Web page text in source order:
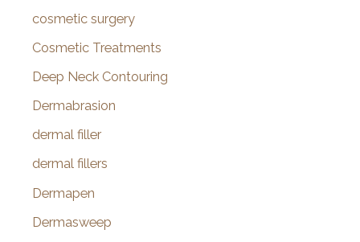
cosmetic surgery
Cosmetic Treatments
Deep Neck Contouring
Dermabrasion
dermal filler
dermal fillers
Dermapen
Dermasweep